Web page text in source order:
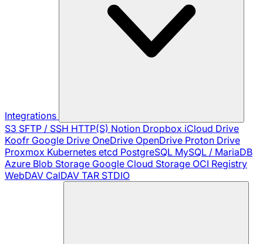
Integrations
S3 SFTP / SSH HTTP(S) Notion Dropbox iCloud Drive
Koofr Google Drive OneDrive OpenDrive Proton Drive
Proxmox Kubernetes etcd PostgreSQL MySQL / MariaDB
Azure Blob Storage Google Cloud Storage OCI Registry
WebDAV CalDAV TAR STDIO